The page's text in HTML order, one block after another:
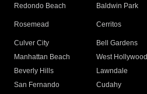
Redondo Beach
Baldwin Park
Rosemead Cerritos
Culver City
Bell Gardens
Manhattan Beach
West Hollywood
Beverly Hills
Lawndale
San Fernando
Cudahy